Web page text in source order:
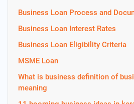
Business Loan Process and
Business Loan Interest Rates
Business Loan Eligibility Criteria
MSME Loan
What is business definition of
meaning